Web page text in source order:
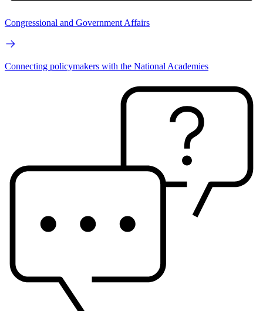
Congressional and Government Affairs
Connecting policymakers with the National Academies